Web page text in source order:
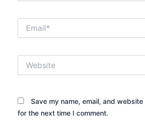
Save my name, email, and
for the next time I comment.